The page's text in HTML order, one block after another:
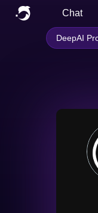
Chat
DeepAI